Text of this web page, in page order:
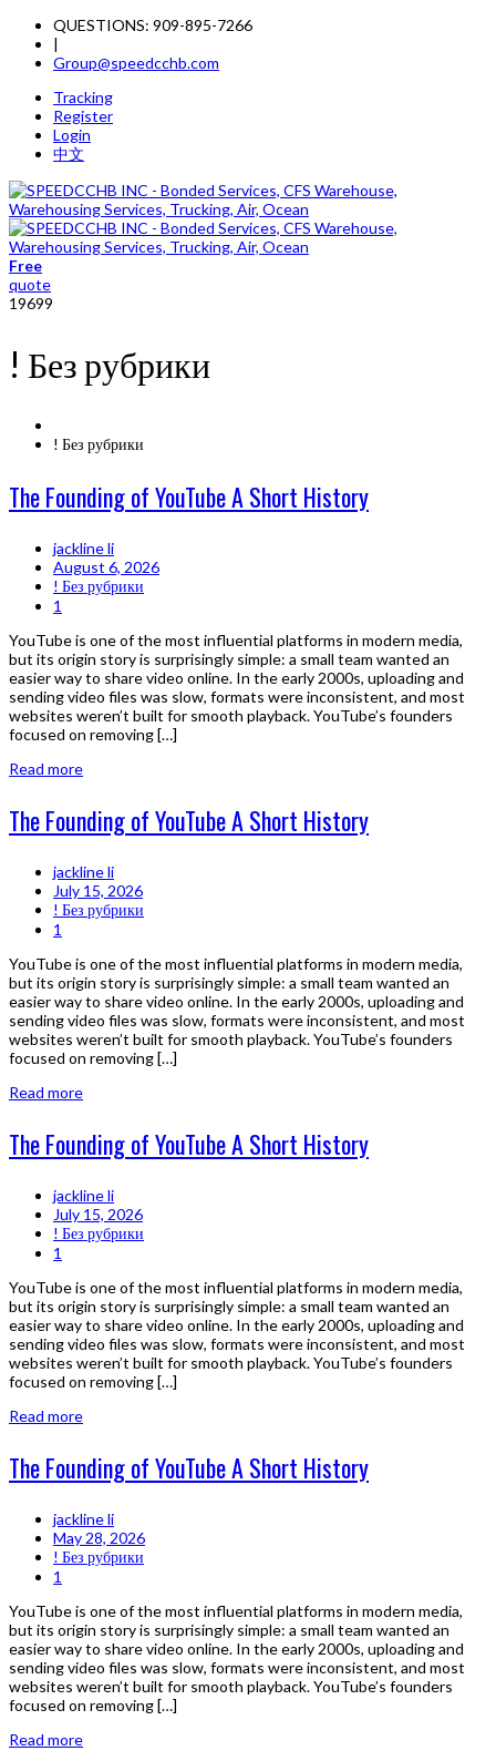
QUESTIONS: 909-895-7266
|
Group@speedcchb.com
Tracking
Register
Login
中文
Free
quote
19699
! Без рубрики
! Без рубрики
The Founding of YouTube A Short History
jackline li
August 6, 2026
! Без рубрики
1
YouTube is one of the most influential platforms in modern media,
but its origin story is surprisingly simple: a small team wanted an
easier way to share video online. In the early 2000s, uploading and
sending video files was slow, formats were inconsistent, and most
websites weren’t built for smooth playback. YouTube’s founders
focused on removing […]
Read more
The Founding of YouTube A Short History
jackline li
July 15, 2026
! Без рубрики
1
YouTube is one of the most influential platforms in modern media,
but its origin story is surprisingly simple: a small team wanted an
easier way to share video online. In the early 2000s, uploading and
sending video files was slow, formats were inconsistent, and most
websites weren’t built for smooth playback. YouTube’s founders
focused on removing […]
Read more
The Founding of YouTube A Short History
jackline li
July 15, 2026
! Без рубрики
1
YouTube is one of the most influential platforms in modern media,
but its origin story is surprisingly simple: a small team wanted an
easier way to share video online. In the early 2000s, uploading and
sending video files was slow, formats were inconsistent, and most
websites weren’t built for smooth playback. YouTube’s founders
focused on removing […]
Read more
The Founding of YouTube A Short History
jackline li
May 28, 2026
! Без рубрики
1
YouTube is one of the most influential platforms in modern media,
but its origin story is surprisingly simple: a small team wanted an
easier way to share video online. In the early 2000s, uploading and
sending video files was slow, formats were inconsistent, and most
websites weren’t built for smooth playback. YouTube’s founders
focused on removing […]
Read more